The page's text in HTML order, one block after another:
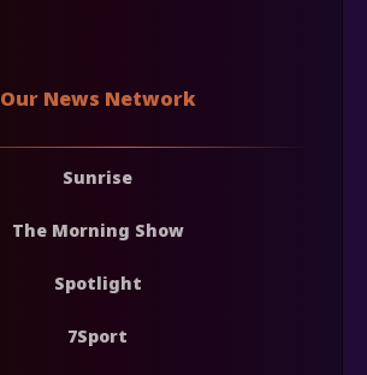
Our News Network
Sunrise
The Morning Show
Spotlight
7Sport